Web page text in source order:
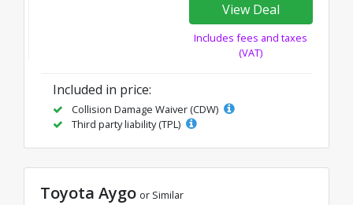
View Deal
Includes fees and taxes
(VAT)
Included in price:
Collision Damage Waiver (CDW)
Third party liability (TPL)
Toyota Aygo or Similar